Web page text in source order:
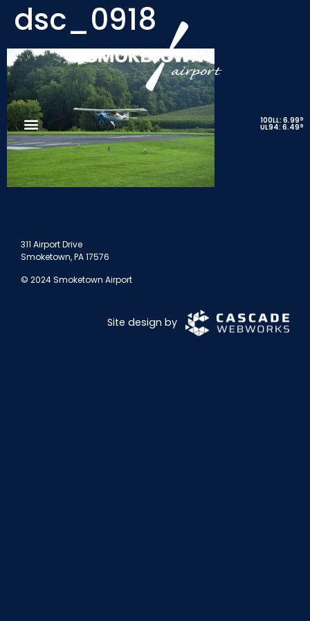
100LL: 6.999
UL94: 6.499
dsc_0918
311 Airport Drive
Smoketown, PA 17576
© 2024 Smoketown Airport
Site design by